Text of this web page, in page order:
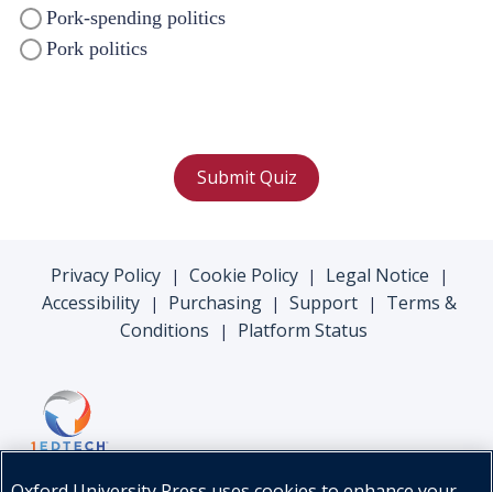
Pork-spending politics
Pork politics
Submit Quiz
Privacy Policy | Cookie Policy | Legal Notice |
Accessibility | Purchasing | Support |
Terms &
Conditions
| Platform Status